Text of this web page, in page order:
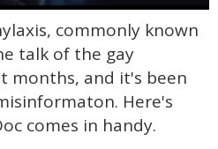
commonly known
talk of the gay
months, and it's been
Here's
comes in handy.